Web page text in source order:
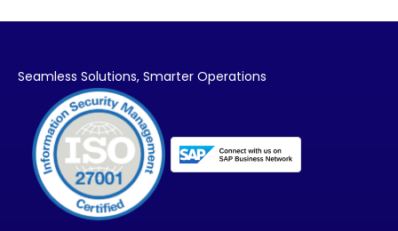
Seamless Solutions, Smarter Operations